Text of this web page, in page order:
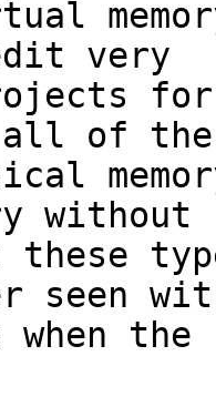
very
all of
without
these
seen
when